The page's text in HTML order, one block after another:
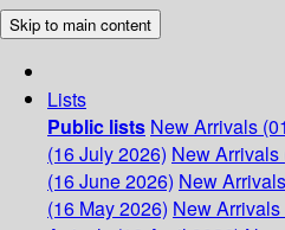
Skip to main content
Lists
Public lists New Arrivals
(16 July 2026) New Arrivals
(16 June 2026) New
(16 May 2026) New